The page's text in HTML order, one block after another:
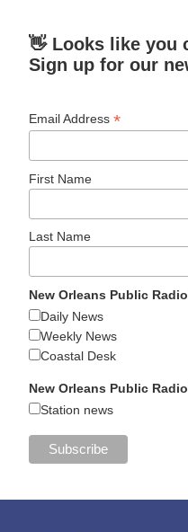
👋 Looks like you
Sign up for our
Email Address*
First Name
Last Name
New Orleans Public
Daily News
Weekly News
Coastal Desk
New Orleans Public
Station news